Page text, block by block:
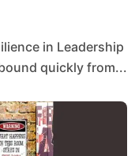
quickly from...